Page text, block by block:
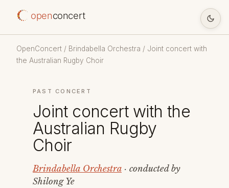
openconcert
OpenConcert / Brindabella Orchestra / Joint concert with
the Australian Rugby Choir
PAST CONCERT
Joint concert with the
Australian Rugby
Choir
Brindabella Orchestra · conducted by
Shilong Ye